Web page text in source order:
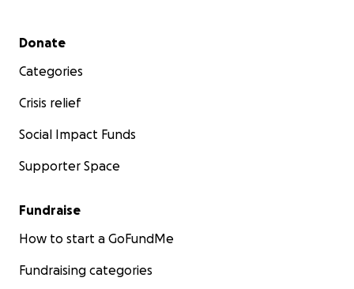
Secondary menu
Donate
Categories
Crisis relief
Social Impact Funds
Supporter Space
Fundraise
How to start a GoFundMe
Fundraising categories